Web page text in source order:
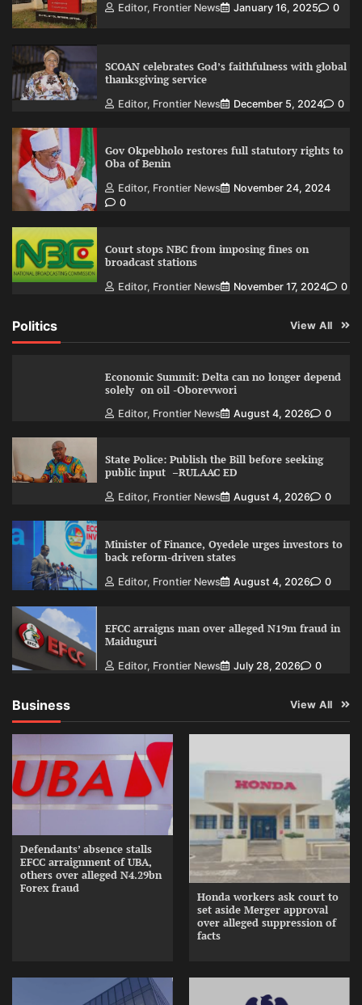
Editor, Frontier News January 16, 2025 0
SCOAN celebrates God’s faithfulness with global
thanksgiving service
Editor, Frontier News December 5, 2024 0
Gov Okpebholo restores full statutory rights to
Oba of Benin
Editor, Frontier News
November 24, 2024
0
Court stops NBC from imposing fines on
broadcast stations
Editor, Frontier News November 17, 2024 0
Politics View All
Economic Summit: Delta can no longer depend
solely on oil -Oborevwori
Editor, Frontier News August 4, 2026 0
State Police: Publish the Bill before seeking
public input –RULAAC ED
Editor, Frontier News August 4, 2026 0
Minister of Finance, Oyedele urges investors to
back reform-driven states
Editor, Frontier News August 4, 2026 0
EFCC arraigns man over alleged N19m fraud in
Maiduguri
Editor, Frontier News July 28, 2026 0
Business View All
Defendants’ absence stalls
EFCC arraignment of UBA,
others over alleged N4.29bn
Forex fraud
Honda workers ask court to
set aside Merger approval
over alleged suppression of
facts